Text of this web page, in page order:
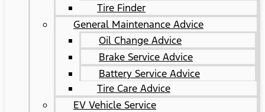
Tire Finder
General Maintenance Advice
Oil Change Advice
Brake Service Advice
Battery Service Advice
Tire Care Advice
EV Vehicle Service